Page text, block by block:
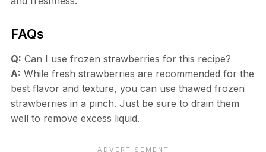
FAQs
Q: Can I use frozen strawberries for this recipe?
A: While fresh strawberries are recommended for the
best flavor and texture, you can use thawed frozen
strawberries in a pinch. Just be sure to drain them
well to remove excess liquid.